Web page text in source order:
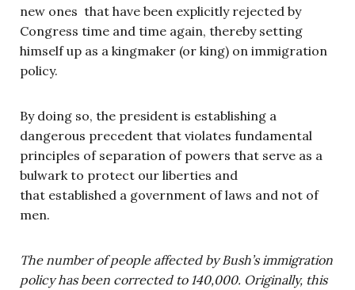
new ones that have been explicitly rejected by
Congress time and time again, thereby setting
himself up as a kingmaker (or king) on immigration
policy.
By doing so, the president is establishing a
dangerous precedent that violates fundamental
principles of separation of powers that serve as a
bulwark to protect our liberties and
that established a government of laws and not of
men.
The number of people affected by Bush’s immigration
policy has been corrected to 140,000. Originally, this